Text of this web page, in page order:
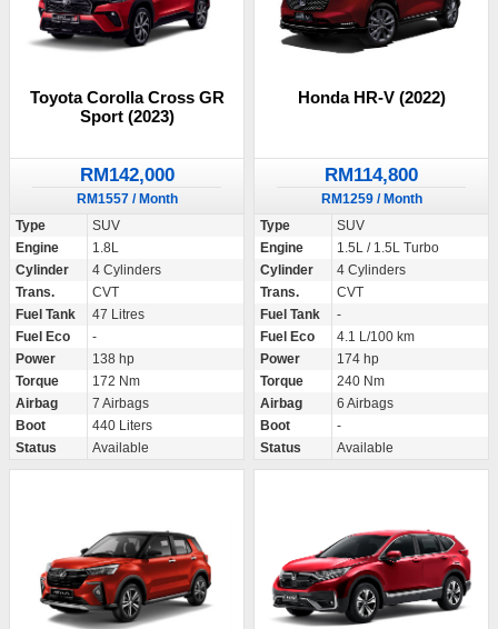
Toyota Corolla Cross GR
Sport (2023)
RM142,000
RM1557 / Month
Type
SUV
Engine
1.8L
Cylinder
4 Cylinders
Trans.
CVT
Fuel Tank
47 Litres
Fuel Eco
-
Power
138 hp
Torque
172 Nm
Airbag
7 Airbags
Boot
440 Liters
Status
Available
Honda HR-V (2022)
RM114,800
RM1259 / Month
Type
SUV
Engine
1.5L / 1.5L Turbo
Cylinder
4 Cylinders
Trans.
CVT
Fuel Tank
-
Fuel Eco
4.1 L/100 km
Power
174 hp
Torque
240 Nm
Airbag
6 Airbags
Boot
-
Status
Available